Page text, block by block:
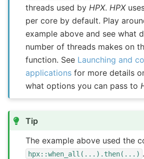
threads used by HPX. HPX
per core by default. Play
example above and see what
number of threads makes on
function. See Launching and
applications for more details
what options you can pass to
Tip
The example above used the
hpx::when_all(...).then(...)